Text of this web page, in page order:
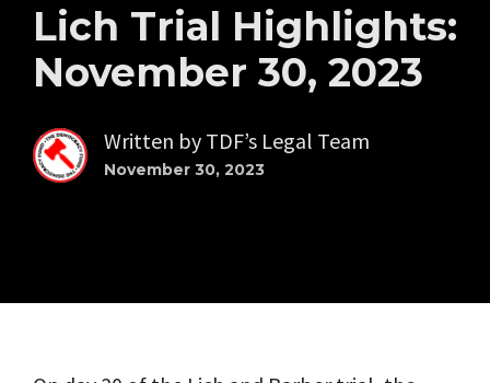
Lich Trial Highlights:
November 30, 2023
Written by TDF’s Legal Team
November 30, 2023